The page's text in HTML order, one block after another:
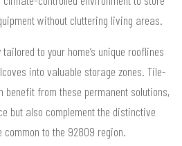
without cluttering living areas.
to your home’s unique rooflines
into valuable storage zones. Tile-
benefit from these permanent solutions,
but also complement the distinctive
to the 92809 region.